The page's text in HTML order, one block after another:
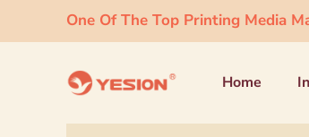
One Of The Top Printing Media
Home